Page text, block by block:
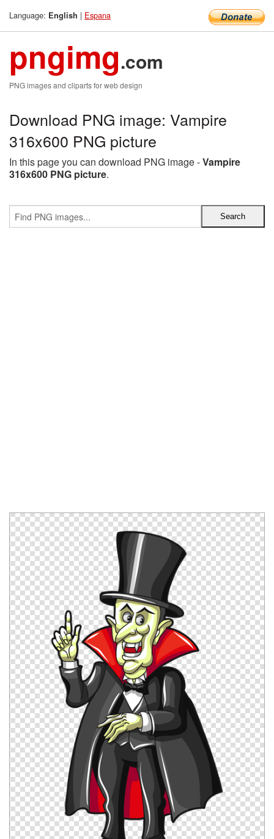
Language: English | Espana
pngimg.com
PNG images and cliparts for web design
Download PNG image: Vampire
316x600 PNG picture
In this page you can download PNG image -Vampire
316x600 PNG picture.